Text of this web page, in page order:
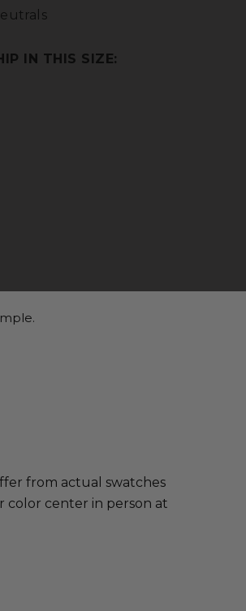
IN THIS SIZE:
from actual swatches
color center in person at